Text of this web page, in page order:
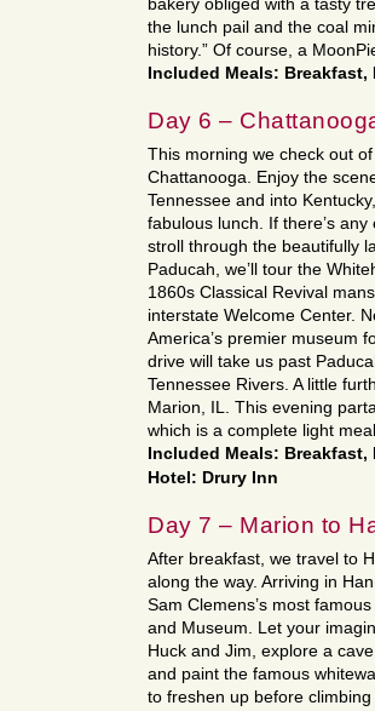
bakery obliged with a tasty
the lunch pail and the coal
history.” Of course, a
Included Meals:
Day 6 –
This morning we check out
Chattanooga. Enjoy the
Tennessee and into
fabulous lunch. If there’s
stroll through the beautifully
Paducah, we’ll tour the
1860s Classical Revival
interstate Welcome Center.
America’s premier museum
drive will take us past
Tennessee Rivers. A little
Marion, IL. This evening
which is a complete light
Included Meals:
Hotel: Drury Inn
Day 7 – Marion to
After breakfast, we travel to
along the way. Arriving in
Sam Clemens’s most
and Museum. Let your
Huck and Jim, explore a
and paint the famous
to freshen up before